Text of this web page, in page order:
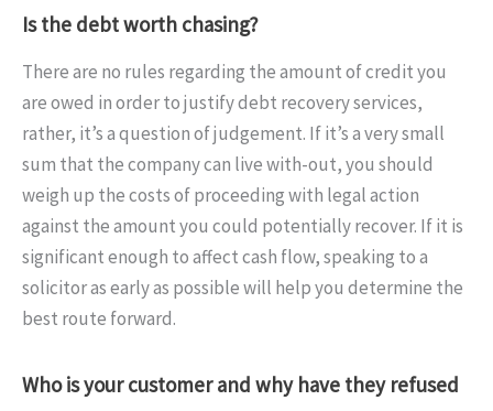
Is the debt worth chasing?
There are no rules regarding the amount of credit you
are owed in order to justify debt recovery services,
rather, it’s a question of judgement. If it’s a very small
sum that the company can live with-out, you should
weigh up the costs of proceeding with legal action
against the amount you could potentially recover. If it is
significant enough to affect cash flow, speaking to a
solicitor as early as possible will help you determine the
best route forward.
Who is your customer and why have they refused